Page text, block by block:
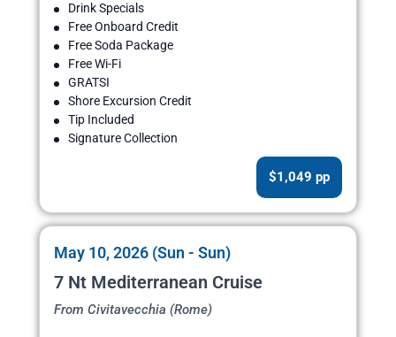
Drink Specials
Free Onboard Credit
Free Soda Package
Free Wi-Fi
GRATSI
Shore Excursion Credit
Tip Included
Signature Collection
$1,049 pp
May 10, 2026 (Sun - Sun)
7 Nt Mediterranean Cruise
From Civitavecchia (Rome)